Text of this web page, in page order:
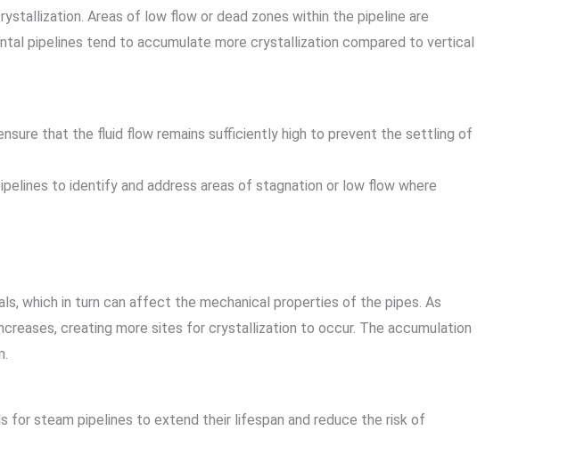
Areas of low flow or dead zones within the pipeline are
pipelines tend to accumulate more crystallization compared to vertical
that the fluid flow remains sufficiently high to prevent the settling of
to identify and address areas of stagnation or low flow where
which in turn can affect the mechanical properties of the pipes. As
creating more sites for crystallization to occur. The accumulation
for steam pipelines to extend their lifespan and reduce the risk of